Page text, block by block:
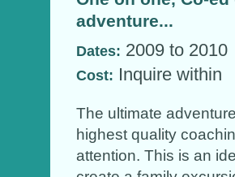
adventure...
Dates: 2009 to 2010
Cost: Inquire within
The ultimate
highest quality
attention. This is an